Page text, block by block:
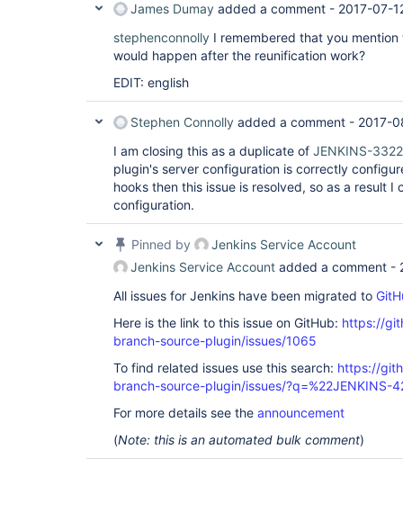
James Dumay added a comment - 2017-07-
stephenconnolly I remembered that you
would happen after the reunification work?
EDIT: english
Stephen Connolly added a comment - 2017-
I am closing this as a duplicate of JENKINS-
plugin's server configuration is correctly
hooks then this issue is resolved, so as a result I
configuration.
Pinned by
Jenkins Service Account
Jenkins Service Account added a comment -
All issues for Jenkins have been migrated to
Here is the link to this issue on GitHub: https://
branch-source-plugin/issues/1065
To find related issues use this search: https://
branch-source-plugin/issues/?q=%22JENKINS-
For more details see the announcement
(Note: this is an automated bulk comment)